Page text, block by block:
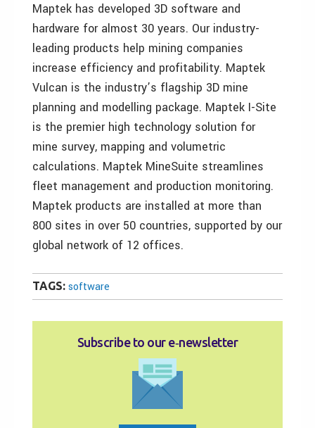
Maptek has developed 3D software and
hardware for almost 30 years. Our industry-
leading products help mining companies
increase efficiency and profitability. Maptek
Vulcan is the industry’s flagship 3D mine
planning and modelling package. Maptek I-Site
is the premier high technology solution for
mine survey, mapping and volumetric
calculations. Maptek MineSuite streamlines
fleet management and production monitoring.
Maptek products are installed at more than
800 sites in over 50 countries, supported by our
global network of 12 offices.
TAGS: software
Subscribe to our e‑newsletter